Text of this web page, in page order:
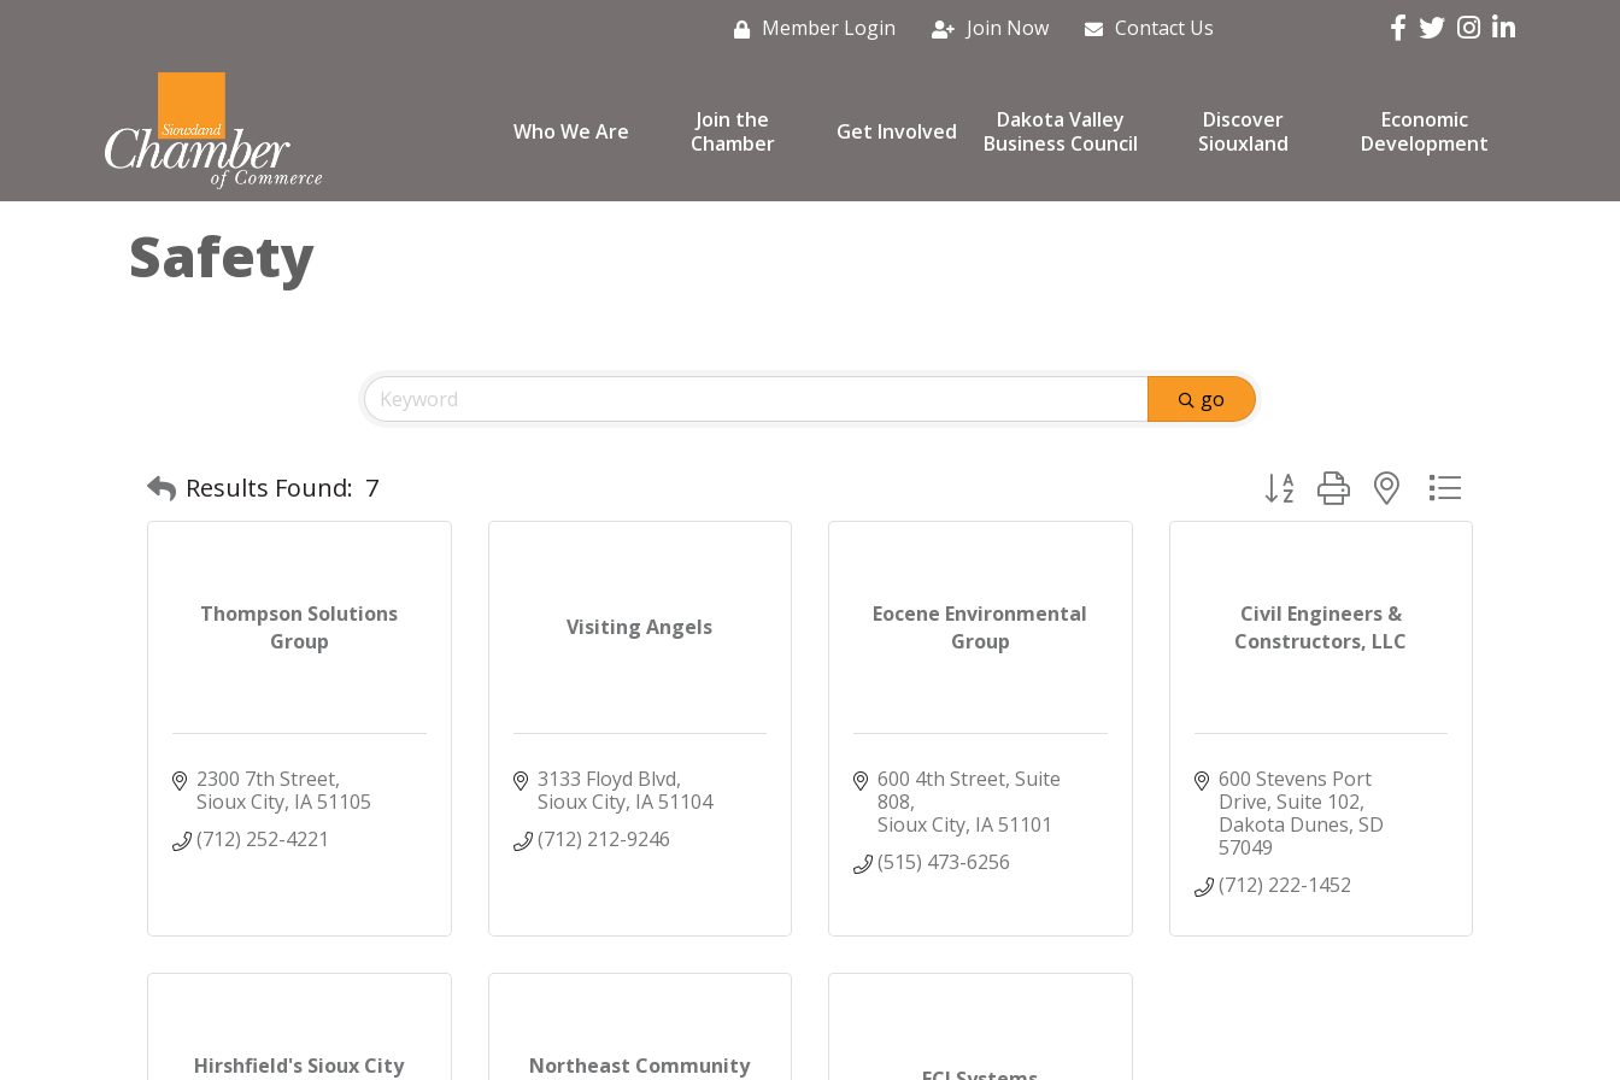
Member Login Join Now Contact Us Facebook
TwitterInstagram
LinkedIn
Who We Are
Join the
Chamber
Get Involved
Dakota Valley
Business Council
Discover
Siouxland
Economic
Development
Safety
go
Results Found: 7 Button group with nested dropdown
Thompson Solutions
Group
2300 7th Street
Sioux City IA51105
(712) 252-4221
Visiting Angels
3133 Floyd Blvd
Sioux City IA 51104
(712) 212-9246
Eocene Environmental
Group
600 4th Street, Suite
808
Sioux City IA51101
(515) 473-6256
Civil Engineers &
Constructors, LLC
600 Stevens Port
Drive, Suite 102
Dakota Dunes SD
57049
(712) 222-1452
Hirshfield's Sioux City
Northeast Community